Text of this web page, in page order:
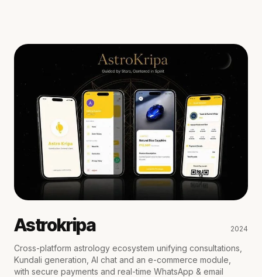
Astrokripa 2024
Cross-platform astrology ecosystem unifying consultations,
Kundali generation, AI chat and an e-commerce module,
with secure payments and real-time WhatsApp & email